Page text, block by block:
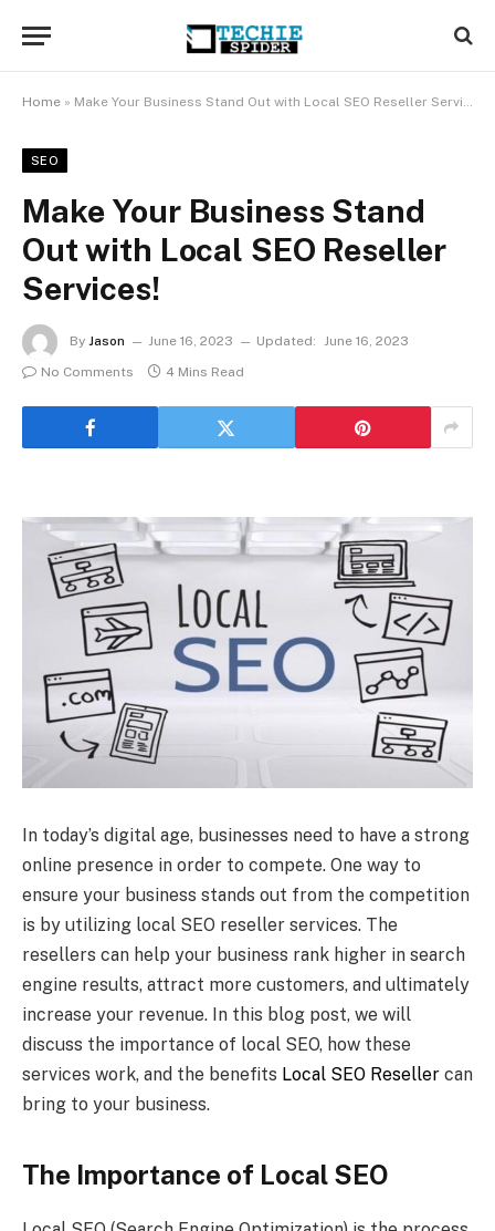
Home » Make Your Business Stand Out with Local SEO Reseller Services!
SEO
Make Your Business Stand
Out with Local SEO Reseller
Services!
By Jason June 16, 2023 Updated: June 16, 2023
No Comments
4 Mins Read
In today’s digital age, businesses need to have a strong
online presence in order to compete. One way to
ensure your business stands out from the competition
is by utilizing local SEO reseller services. The
resellers can help your business rank higher in search
engine results, attract more customers, and ultimately
increase your revenue. In this blog post, we will
discuss the importance of local SEO, how these
services work, and the benefits Local SEO Reseller can
bring to your business.
The Importance of Local SEO